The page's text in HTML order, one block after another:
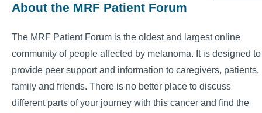
About the MRF Patient Forum
The MRF Patient Forum is the oldest and largest online
community of people affected by melanoma. It is designed to
provide peer support and information to caregivers, patients,
family and friends. There is no better place to discuss
different parts of your journey with this cancer and find the